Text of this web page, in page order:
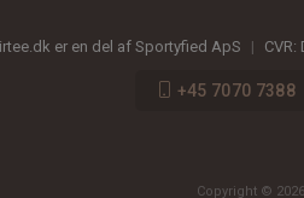
er en del af Sportyfied ApS | CVR:
+45 7070 7388
Copyright ©